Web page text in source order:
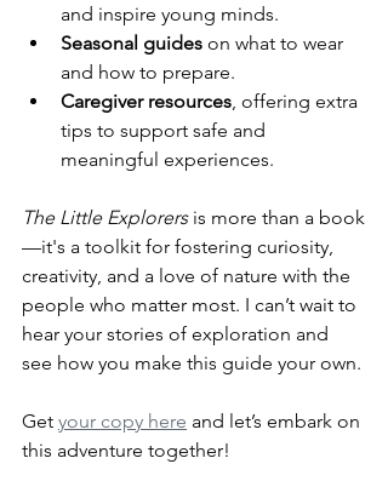
and inspire young minds.
Seasonal guides on what to wear
and how to prepare.
Caregiver resources, offering extra
tips to support safe and
meaningful experiences.
The Little Explorers is more than a book
—it's a toolkit for fostering curiosity,
creativity, and a love of nature with the
people who matter most. I can’t wait to
hear your stories of exploration and
see how you make this guide your own.
Get your copy here and let’s embark on
this adventure together!